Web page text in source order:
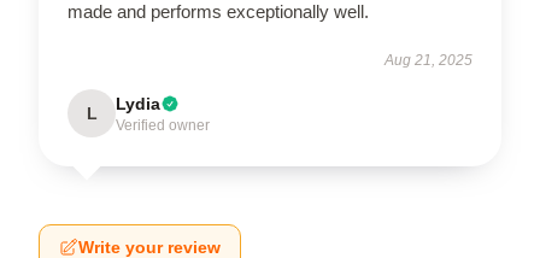
made and performs exceptionally well.
Aug 21, 2025
L Lydia
Verified owner
Write your review